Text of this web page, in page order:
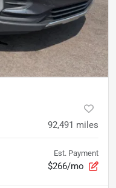
92,491 miles
Est. Payment
$266/mo